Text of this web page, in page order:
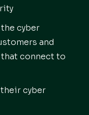
the cyber
and
connect to
cyber